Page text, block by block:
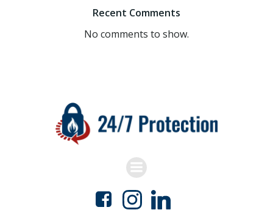
Recent Comments
No comments to show.